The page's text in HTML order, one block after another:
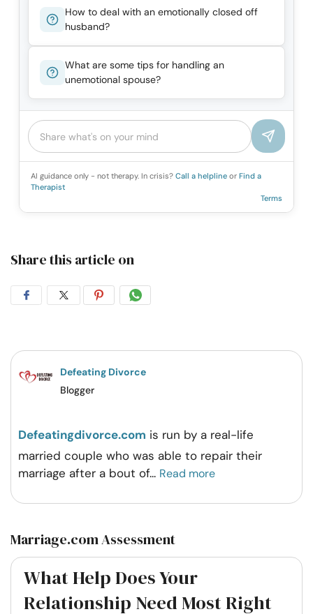
How to deal with an emotionally closed off
husband?
What are some tips for handling an
unemotional spouse?
AI guidance only - not therapy. In crisis? Call a helpline or Find a
Therapist
Terms
Share this article on
Share
Facebook
Share
Twitter
Share
Pintrest
Share
Whatsapp
Defeating Divorce
Blogger
Defeatingdivorce.com is run by a real-life
married couple who was able to repair their
marriage after a bout of... Read more
Marriage.com Assessment
What Help Does Your
Relationship Need Most Right